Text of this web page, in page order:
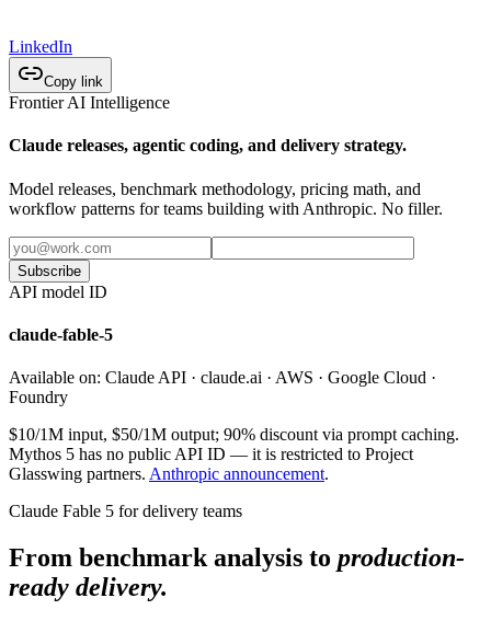
LinkedIn
Copy link
Frontier AI Intelligence
Claude releases, agentic coding, and delivery strategy.
Model releases, benchmark methodology, pricing math, and
workflow patterns for teams building with Anthropic. No filler.
Subscribe
API model ID
claude-fable-5
Available on: Claude API · claude.ai · AWS · Google Cloud ·
Foundry
$10/1M input, $50/1M output; 90% discount via prompt caching.
Mythos 5 has no public API ID — it is restricted to Project
Glasswing partners. Anthropic announcement.
Claude Fable 5 for delivery teams
From benchmark analysis to production-
ready delivery.